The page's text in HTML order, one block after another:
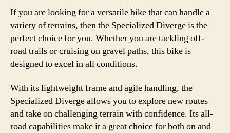
If you are looking for a versatile bike that can handle a
variety of terrains, then the Specialized Diverge is the
perfect choice for you. Whether you are tackling off-
road trails or cruising on gravel paths, this bike is
designed to excel in all conditions.
With its lightweight frame and agile handling, the
Specialized Diverge allows you to explore new routes
and take on challenging terrain with confidence. Its all-
road capabilities make it a great choice for both on and